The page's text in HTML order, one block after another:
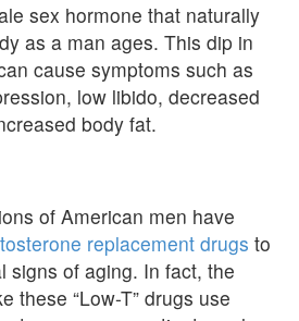
sex hormone that naturally
as a man ages. This dip in
cause symptoms such as
low libido, decreased
body fat.
of American men have
replacement drugs to
signs of aging. In fact, the
these “Low-T” drugs use